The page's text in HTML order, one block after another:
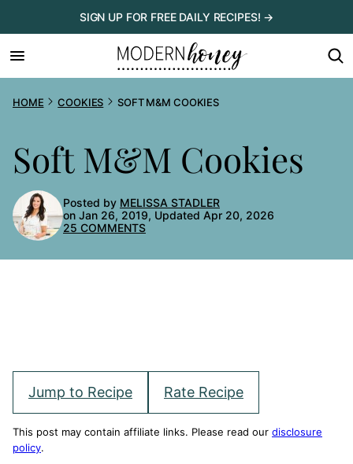
to
content
SIGN UP FOR FREE DAILY RECIPES! →
HOME COOKIES SOFT M&M COOKIES
Soft M&M Cookies
Posted by MELISSA STADLER
on Jan 26, 2019, Updated Apr 20, 2026
25 COMMENTS
Jump to Recipe Rate Recipe
This post may contain affiliate links. Please read our disclosure
policy.